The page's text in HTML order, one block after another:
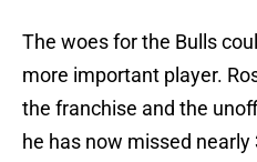
The woes for the Bulls
more important player.
the franchise and the
he has now missed